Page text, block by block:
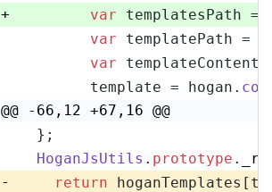
+ var templatesPath =
var templatePath =
var
        template = hogan.
@@ -66,12 +67,16 @@
  };
HoganJsUtils . prototype .
- return